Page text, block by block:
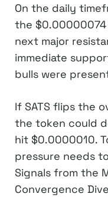
On the daily
the
next major
immediate
bulls were
If SATS flips the
the token could
hit $0.0000010.
pressure needs
Signals from the
Convergence